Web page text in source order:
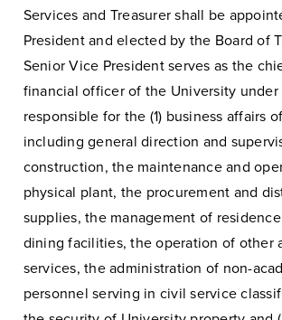
Services and Treasurer shall be
President and elected by the Board of
Senior Vice President serves as the
financial officer of the University under
responsible for the (1) business affairs
including general direction and
construction, the maintenance and
physical plant, the procurement and
supplies, the management of
dining facilities, the operation of other
services, the administration of non-
personnel serving in civil service